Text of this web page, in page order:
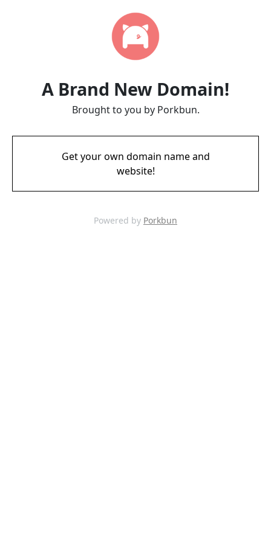
A Brand New Domain!
Brought to you by Porkbun.
Get your own domain name and
website!
Powered by Porkbun